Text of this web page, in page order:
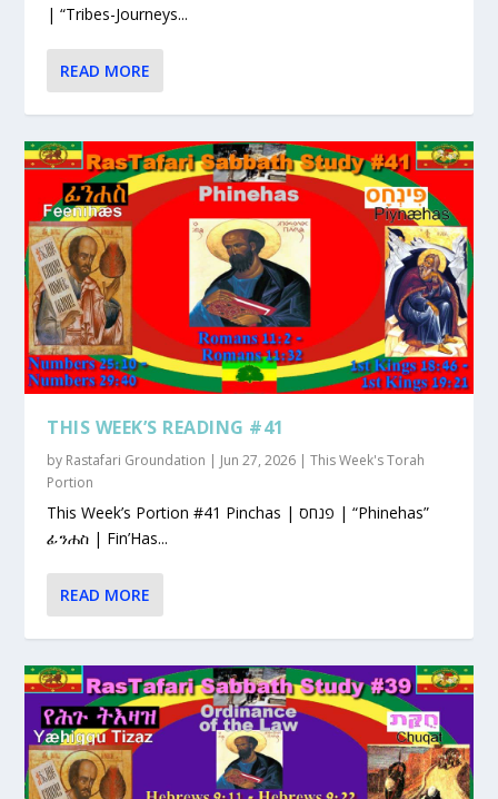
| “Tribes-Journeys...
READ MORE
THIS WEEK’S READING #41
by Rastafari Groundation | Jun 27, 2026 |This Week's Torah
Portion
This Week’s Portion #41 Pinchas | פנחס | “Phinehas”
ፊንሐስ | Fin’Has...
READ MORE